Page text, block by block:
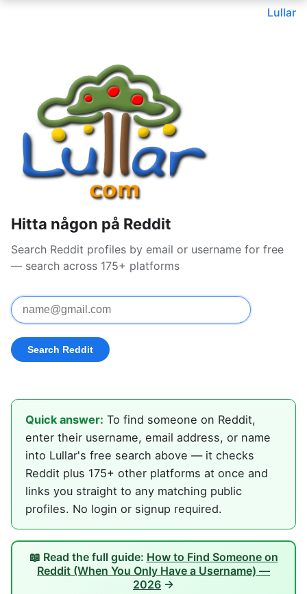
Lullar
Hitta någon på Reddit
Search Reddit profiles by email or username for free
— search across 175+ platforms
Quick answer: To find someone on Reddit,
enter their username, email address, or name
into Lullar's free search above — it checks
Reddit plus 175+ other platforms at once and
links you straight to any matching public
profiles. No login or signup required.
📖 Read the full guide: How to Find Someone on
Reddit (When You Only Have a Username) —
2026 →